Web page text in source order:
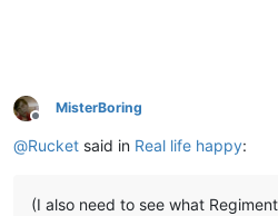
Offline
MisterBoring
@Rucket said in Real life happy:
(I also need to see what